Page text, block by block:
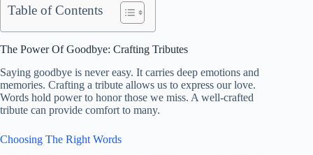
Table of Contents
The Power Of Goodbye: Crafting Tributes
Saying goodbye is never easy. It carries deep emotions and
memories. Crafting a tribute allows us to express our love.
Words hold power to honor those we miss. A well-crafted
tribute can provide comfort to many.
Choosing The Right Words